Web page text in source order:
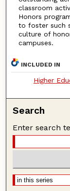
classroom
Honors
to foster such
culture of
campuses.
INCLUDED IN
Higher
Search
Enter search